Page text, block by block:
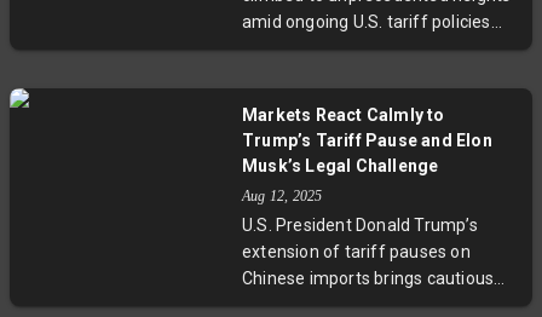
determining the future of global
trade and technology exchange.
amid ongoing U.S. tariff policies
under President Trump. European
outperformed significantly, while
U.S. stocks have shown cautious
gains. South Korea stands out in
Asia with robust returns, despite
export tariffs, whereas Thailand
and Turkey face steep challenges
due to political and economic
Markets React Calmly to
Trump’s Tariff Pause and Elon
Musk’s Legal Challenge
Aug 12, 2025
U.S. President Donald Trump’s
extension of tariff pauses on
Chinese imports brings cautious
relief, while global markets remain